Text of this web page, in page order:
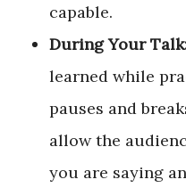
capable.
During Your
learned while
pauses and
allow the
you are saying